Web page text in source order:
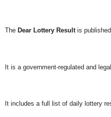
The Dear Lottery Resultis
It is a government-regulated and
It includes a full list of daily lottery